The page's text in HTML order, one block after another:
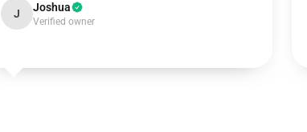
J Joshua
Verified owner